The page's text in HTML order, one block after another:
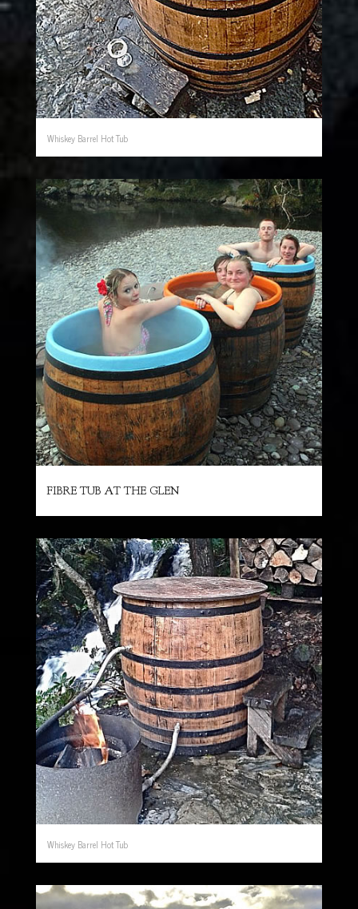
Whiskey Barrel Hot Tub
FIBRE TUB AT THE GLEN
Whiskey Barrel Hot Tub